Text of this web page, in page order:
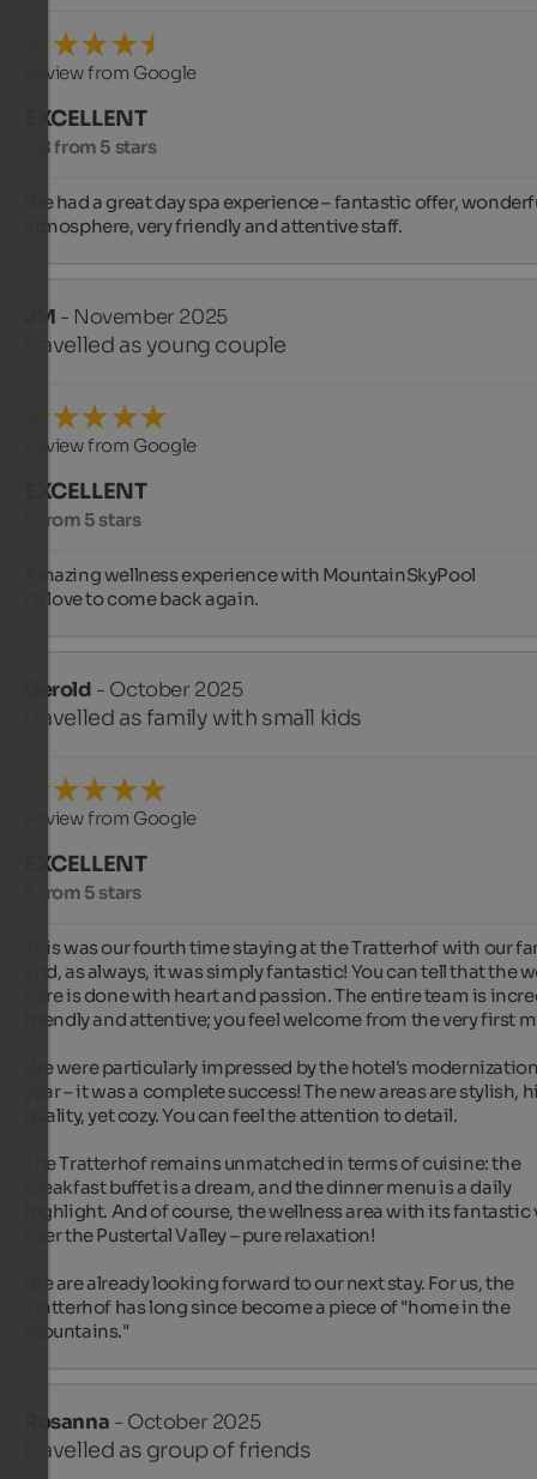
Review from Google
EXCELLENT
4.8 from 5 stars
We had a great day spa experience – fantastic offer,
atmosphere, very friendly and attentive staff.
JM - November 2025
travelled as young couple
Review from Google
EXCELLENT
5 from 5 stars
Amazing wellness experience with MountainSkyPool
I'd love to come back again.
Gerold - October 2025
travelled as family with small kids
Review from Google
EXCELLENT
5 from 5 stars
This was our fourth time staying at the Tratterhof with our
and, as always, it was simply fantastic! You can tell that the
here is done with heart and passion. The entire team is
friendly and attentive; you feel welcome from the very first
We were particularly impressed by the hotel's
year – it was a complete success! The new areas are stylish,
quality, yet cozy. You can feel the attention to detail.
The Tratterhof remains unmatched in terms of cuisine: the
breakfast buffet is a dream, and the dinner menu is a daily
highlight. And of course, the wellness area with its fantastic
over the Pustertal Valley – pure relaxation!
We are already looking forward to our next stay. For us, the
Tratterhof has long since become a piece of "home in the
mountains."
Rosanna - October 2025
travelled as group of friends